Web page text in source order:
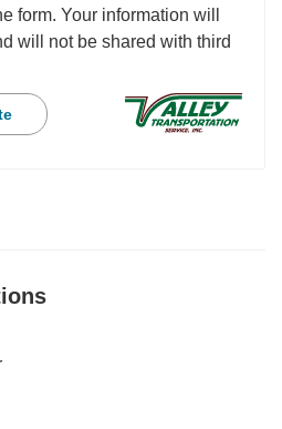
form. Your information will
will not be shared with third